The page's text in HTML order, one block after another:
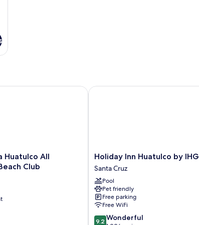
Huatulco All
Club
All Inclusive & Beach Club
Holiday
Inn
Huatulco
by
IHG
Santa
Cruz
Holiday Inn Huatulco by IHG
Santa Cruz
Pool
Pet friendly
Free parking
Free WiFi
9.2
9.2 Wonderful
Holiday Inn Huatulco by IHG